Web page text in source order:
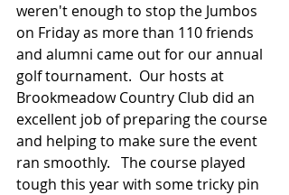
weren't enough to stop the Jumbos
on Friday as more than 110 friends
and alumni came out for our annual
golf tournament.  Our hosts at
Brookmeadow Country Club did an
excellent job of preparing the course
and helping to make sure the event
ran smoothly.   The course played
tough this year with some tricky pin